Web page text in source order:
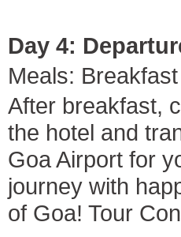
Day 4:
Meals: Breakfast
After breakfast,
the hotel and
Goa Airport for
journey with
of Goa! Tour